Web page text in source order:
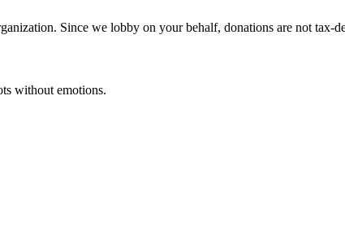
Since we lobby on your behalf, donations are not tax-
without emotions.